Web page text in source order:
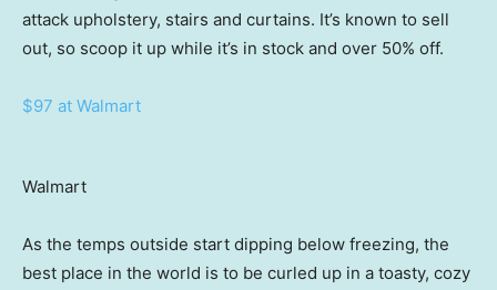
attack upholstery, stairs and curtains. It’s known to sell
out, so scoop it up while it’s in stock and over 50% off.
$97 at Walmart
Walmart
As the temps outside start dipping below freezing, the
best place in the world is to be curled up in a toasty, cozy